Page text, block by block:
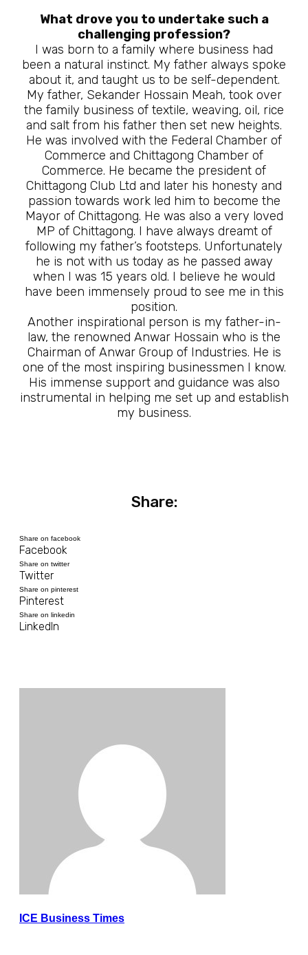
What drove you to undertake such a
challenging profession?
I was born to a family where business had
been a natural instinct. My father always spoke
about it, and taught us to be self-dependent.
My father, Sekander Hossain Meah, took over
the family business of textile, weaving, oil, rice
and salt from his father then set new heights.
He was involved with the Federal Chamber of
Commerce and Chittagong Chamber of
Commerce. He became the president of
Chittagong Club Ltd and later his honesty and
passion towards work led him to become the
Mayor of Chittagong. He was also a very loved
MP of Chittagong. I have always dreamt of
following my father’s footsteps. Unfortunately
he is not with us today as he passed away
when I was 15 years old. I believe he would
have been immensely proud to see me in this
position.
Another inspirational person is my father-in-
law, the renowned Anwar Hossain who is the
Chairman of Anwar Group of Industries. He is
one of the most inspiring businessmen I know.
His immense support and guidance was also
instrumental in helping me set up and establish
my business.
Share:
Share on facebook
Facebook
Share on twitter
Twitter
Share on pinterest
Pinterest
Share on linkedin
LinkedIn
ICE Business Times